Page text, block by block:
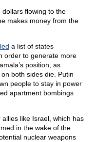
flowing to the
makes money from the
a list of states
order to generate more
position, as
both sides die. Putin
people to stay in power
apartment bombings
like Israel, which has
in the wake of the
nuclear weapons